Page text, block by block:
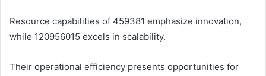
Resource capabilities of 459381 emphasize innovation,
while 120956015 excels in scalability.
Their operational efficiency presents opportunities for